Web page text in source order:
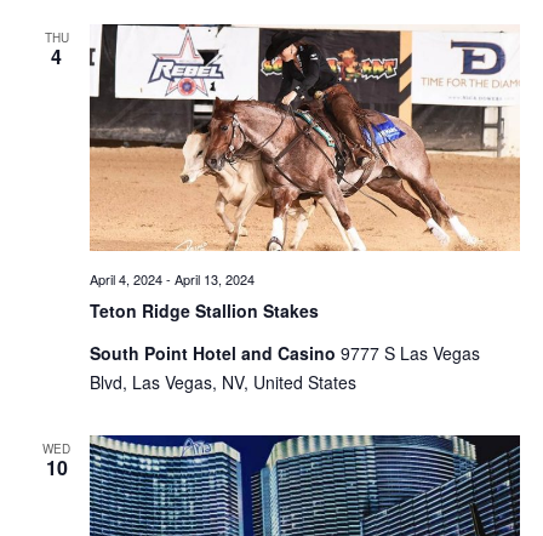
THU
4
Teton Ridge Stallion Stakes
April 4, 2024- April 13, 2024
South Point Hotel and Casino 9777 S Las Vegas
Blvd, Las Vegas, NV, United States
WED
10